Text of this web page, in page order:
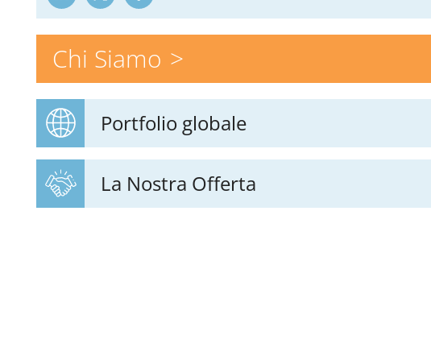
Chi Siamo
Portfolio globale
La Nostra Offerta